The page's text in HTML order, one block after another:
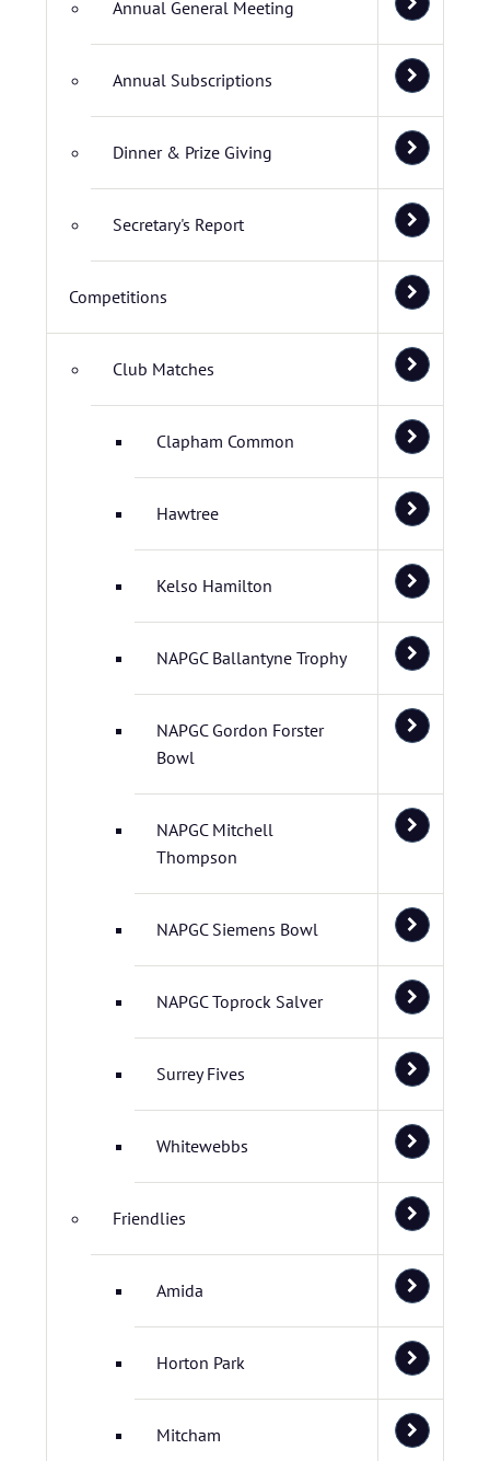
Annual General Meeting
Annual Subscriptions
Dinner & Prize Giving
Secretary's Report
Competitions
Club Matches
Clapham Common
Hawtree
Kelso Hamilton
NAPGC Ballantyne Trophy
NAPGC Gordon Forster
Bowl
NAPGC Mitchell
Thompson
NAPGC Siemens Bowl
NAPGC Toprock Salver
Surrey Fives
Whitewebbs
Friendlies
Amida
Horton Park
Mitcham